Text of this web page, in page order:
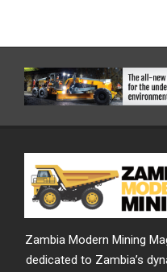
Zambia Modern Mining
dedicated to Zambia’s